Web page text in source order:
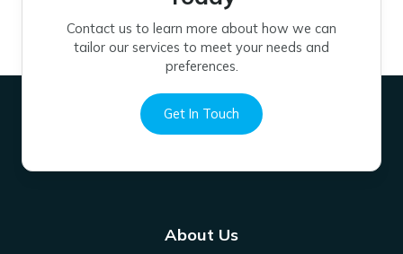
Contact us to learn more about how we can
tailor our services to meet your needs and
preferences.
Get In Touch
About Us